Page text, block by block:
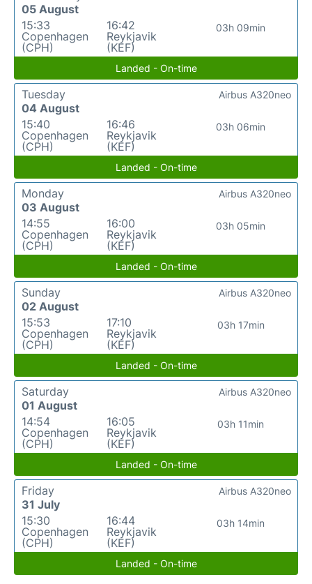
05 August
15:33
Copenhagen
(CPH)
16:42
Reykjavik
(KEF)
03h 09min
Landed - On-time
Tuesday
04 August
15:40
Copenhagen
(CPH)
16:46
Reykjavik
(KEF)
03h 06min
Airbus A320neo
Landed - On-time
Monday
03 August
14:55
Copenhagen
(CPH)
16:00
Reykjavik
(KEF)
03h 05min
Airbus A320neo
Landed - On-time
Sunday
02 August
15:53
Copenhagen
(CPH)
17:10
Reykjavik
(KEF)
03h 17min
Airbus A320neo
Landed - On-time
Saturday
01 August
14:54
Copenhagen
(CPH)
16:05
Reykjavik
(KEF)
03h 11min
Airbus A320neo
Landed - On-time
Friday
31 July
15:30
Copenhagen
(CPH)
16:44
Reykjavik
(KEF)
03h 14min
Airbus A320neo
Landed - On-time